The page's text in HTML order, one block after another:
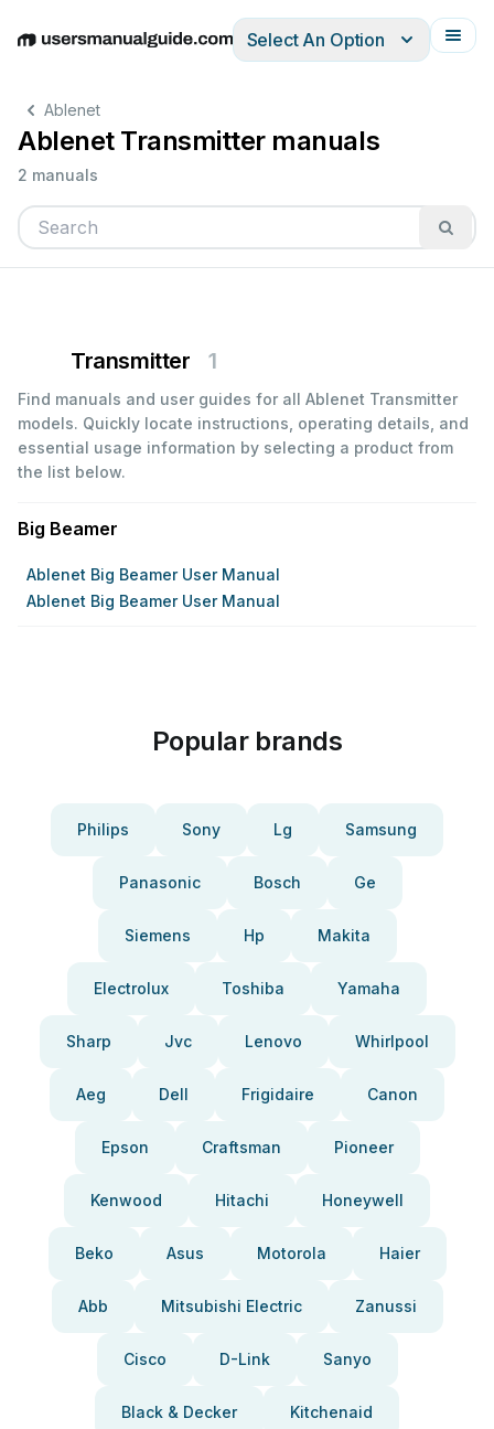
EnglishDeutschEspañolItalianoFrançais
Select An Option
Ablenet
Ablenet Transmitter manuals
2 manuals
Transmitter 1
Find manuals and user guides for all Ablenet Transmitter
models. Quickly locate instructions, operating details, and
essential usage information by selecting a product from
the list below.
Big Beamer
Ablenet Big Beamer User Manual
Ablenet Big Beamer User Manual
Popular brands
Philips Sony Lg Samsung
Panasonic Bosch Ge
Siemens Hp Makita
Electrolux Toshiba Yamaha
Sharp Jvc Lenovo Whirlpool
Aeg Dell Frigidaire Canon
Epson Craftsman Pioneer
Kenwood Hitachi Honeywell
Beko Asus Motorola Haier
Abb Mitsubishi Electric Zanussi
Cisco D-Link Sanyo
Black & Decker Kitchenaid